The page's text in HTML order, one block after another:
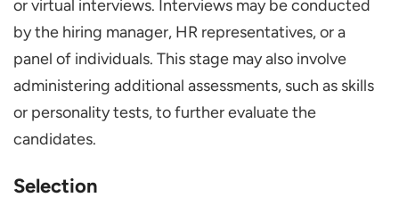
or virtual interviews. Interviews may be conducted
by the hiring manager, HR representatives, or a
panel of individuals. This stage may also involve
administering additional assessments, such as skills
or personality tests, to further evaluate the
candidates.
Selection